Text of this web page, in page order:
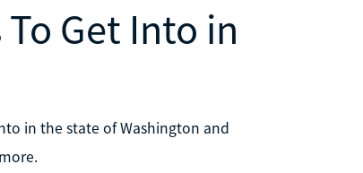
Get Into in
in the state of Washington and